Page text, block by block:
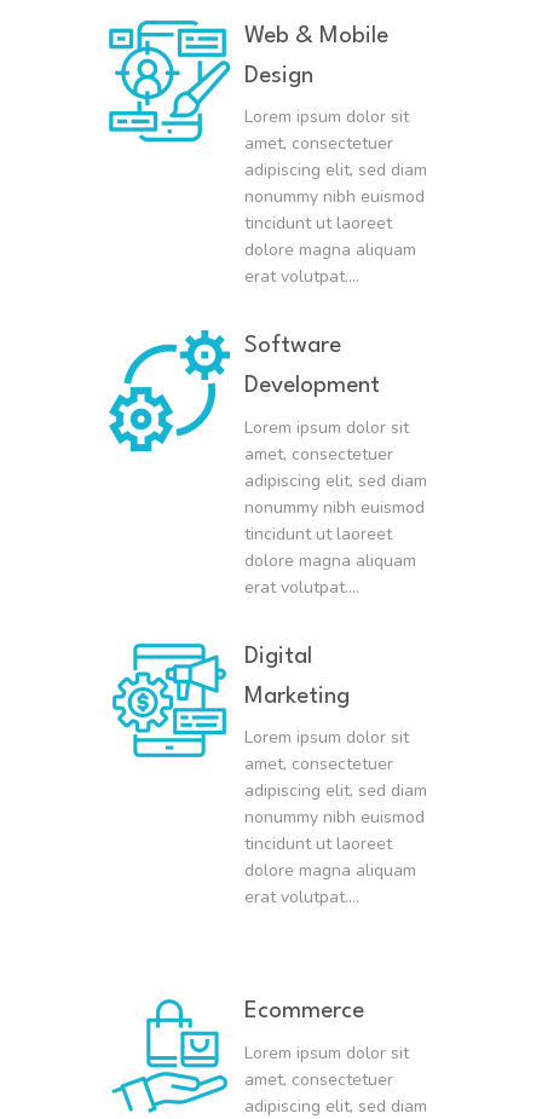
Web & Mobile
Design
Lorem ipsum dolor sit
amet, consectetuer
adipiscing elit, sed diam
nonummy nibh euismod
tincidunt ut laoreet
dolore magna aliquam
erat volutpat….
Software
Development
Lorem ipsum dolor sit
amet, consectetuer
adipiscing elit, sed diam
nonummy nibh euismod
tincidunt ut laoreet
dolore magna aliquam
erat volutpat….
Digital
Marketing
Lorem ipsum dolor sit
amet, consectetuer
adipiscing elit, sed diam
nonummy nibh euismod
tincidunt ut laoreet
dolore magna aliquam
erat volutpat….
Ecommerce
Lorem ipsum dolor sit
amet, consectetuer
adipiscing elit, sed diam